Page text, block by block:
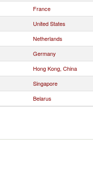
France
United States
Netherlands
Germany
Hong Kong, China
Singapore
Belarus